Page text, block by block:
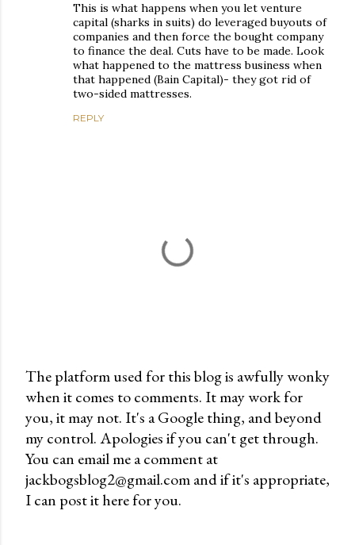
This is what happens when you let venture
capital (sharks in suits) do leveraged buyouts of
companies and then force the bought company
to finance the deal. Cuts have to be made. Look
what happened to the mattress business when
that happened (Bain Capital)- they got rid of
two-sided mattresses.
REPLY
P
o
s
t
a
C
The platform used for this blog is awfully wonky
when it comes to comments. It may work for
you, it may not. It's a Google thing, and beyond
my control. Apologies if you can't get through.
You can email me a comment at
jackbogsblog2@gmail.com and if it's appropriate,
I can post it here for you.